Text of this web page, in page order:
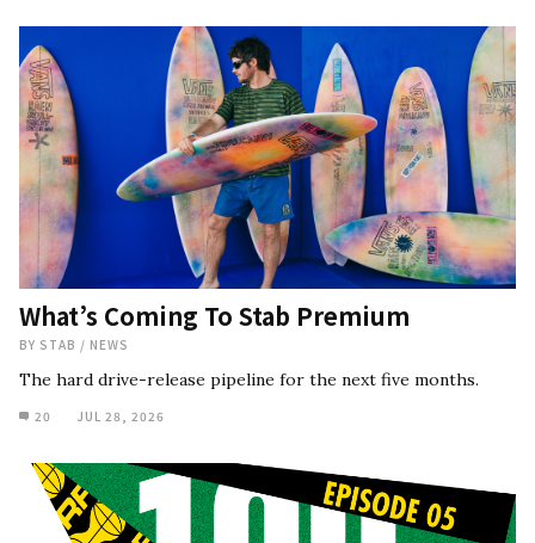
What’s Coming To Stab Premium
BY STAB / NEWS
The hard drive-release pipeline for the next five months.
20 JUL 28, 2026